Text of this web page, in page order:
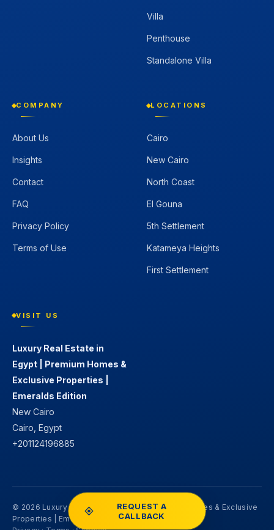
Villa
Penthouse
Standalone Villa
COMPANY
About Us
Insights
Contact
FAQ
Privacy Policy
Terms of Use
LOCATIONS
Cairo
New Cairo
North Coast
El Gouna
5th Settlement
Katameya Heights
First Settlement
VISIT US
Luxury Real Estate in
Egypt | Premium Homes &
Exclusive Properties |
Emeralds Edition
New Cairo
Cairo, Egypt
+201124196885
© 2026 Luxury Real Estate in Egypt | Premium Homes & Exclusive
Properties | Emeralds Edition. All rights reserved.
REQUEST A
CALLBACK